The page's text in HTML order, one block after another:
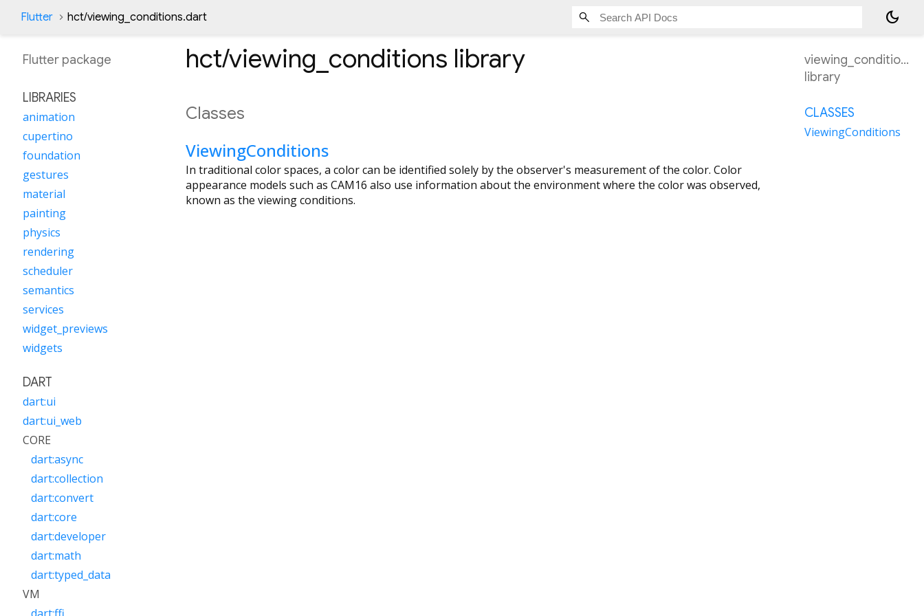
Flutter hct/viewing_conditions.dart dark_mode
hct/viewing_conditions library
Classes
ViewingConditions
In traditional color spaces, a color can be identified solely by the observer's measurement of the color. Color
appearance models such as CAM16 also use information about the environment where the color was observed,
known as the viewing conditions.
Flutter package
LIBRARIES
animation
cupertino
foundation
gestures
material
painting
physics
rendering
scheduler
semantics
services
widget_previews
widgets
DART
dart:ui
dart:ui_web
CORE
dart:async
dart:collection
dart:convert
dart:core
dart:developer
dart:math
dart:typed_data
VM
viewing_conditions
library
CLASSES
ViewingConditions